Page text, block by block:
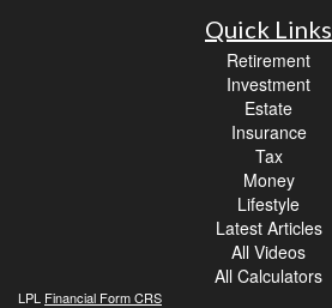
Quick Links
Retirement
Investment
Estate
Insurance
Tax
Money
Lifestyle
Latest Articles
All Videos
All Calculators
LPL Financial Form CRS